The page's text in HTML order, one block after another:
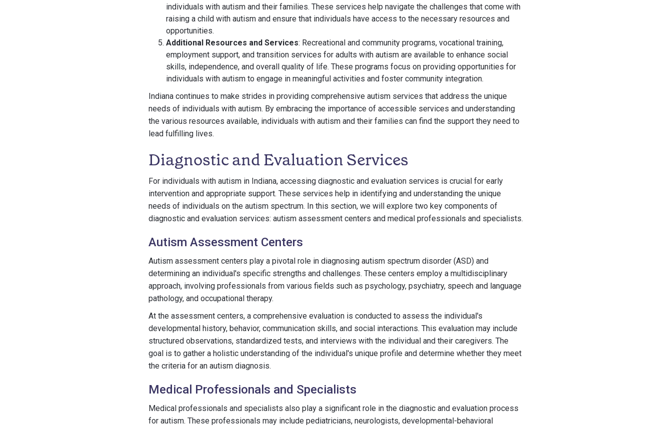
individuals with autism and their families. These services help navigate the challenges that come with
raising a child with autism and ensure that individuals have access to the necessary resources and
opportunities.
Additional Resources and Services: Recreational and community programs, vocational training,
employment support, and transition services for adults with autism are available to enhance social
skills, independence, and overall quality of life. These programs focus on providing opportunities for
individuals with autism to engage in meaningful activities and foster community integration.
Indiana continues to make strides in providing comprehensive autism services that address the unique
needs of individuals with autism. By embracing the importance of accessible services and understanding
the various resources available, individuals with autism and their families can find the support they need to
lead fulfilling lives.
Diagnostic and Evaluation Services
For individuals with autism in Indiana, accessing diagnostic and evaluation services is crucial for early
intervention and appropriate support. These services help in identifying and understanding the unique
needs of individuals on the autism spectrum. In this section, we will explore two key components of
diagnostic and evaluation services: autism assessment centers and medical professionals and specialists.
Autism Assessment Centers
Autism assessment centers play a pivotal role in diagnosing autism spectrum disorder (ASD) and
determining an individual's specific strengths and challenges. These centers employ a multidisciplinary
approach, involving professionals from various fields such as psychology, psychiatry, speech and language
pathology, and occupational therapy.
At the assessment centers, a comprehensive evaluation is conducted to assess the individual's
developmental history, behavior, communication skills, and social interactions. This evaluation may include
structured observations, standardized tests, and interviews with the individual and their caregivers. The
goal is to gather a holistic understanding of the individual's unique profile and determine whether they meet
the criteria for an autism diagnosis.
Medical Professionals and Specialists
Medical professionals and specialists also play a significant role in the diagnostic and evaluation process
for autism. These professionals may include pediatricians, neurologists, developmental-behavioral